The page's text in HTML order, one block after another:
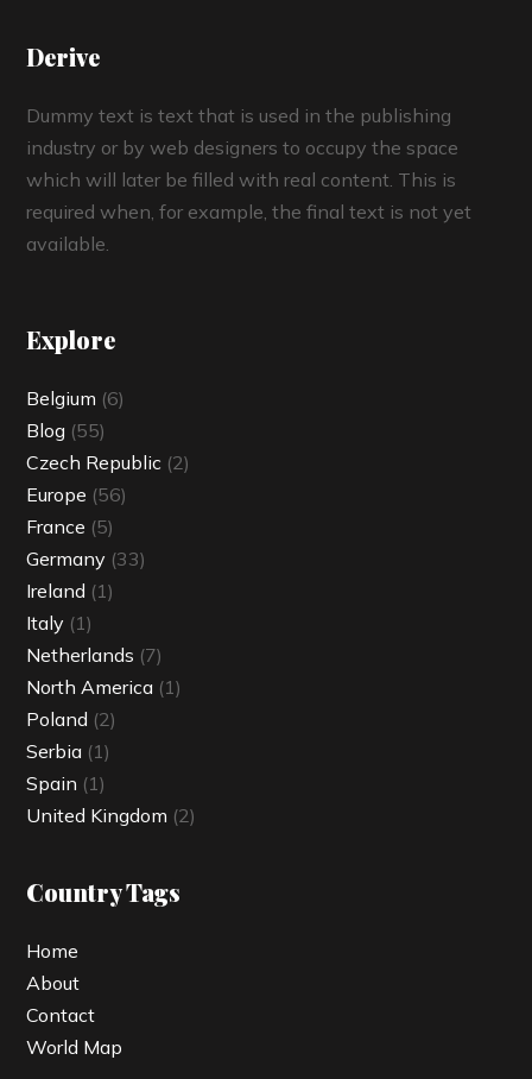
Derive
Dummy text is text that is used in the publishing
industry or by web designers to occupy the space
which will later be filled with real content. This is
required when, for example, the final text is not yet
available.
Explore
Belgium (6)
Blog (55)
Czech Republic (2)
Europe (56)
France (5)
Germany (33)
Ireland (1)
Italy (1)
Netherlands (7)
North America (1)
Poland (2)
Serbia (1)
Spain (1)
United Kingdom (2)
Country Tags
Home
About
Contact
World Map